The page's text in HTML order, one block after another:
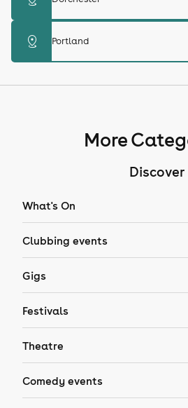
distance Portland
More
Discover
What's On
Clubbing events
Gigs
Festivals
Theatre
Comedy events